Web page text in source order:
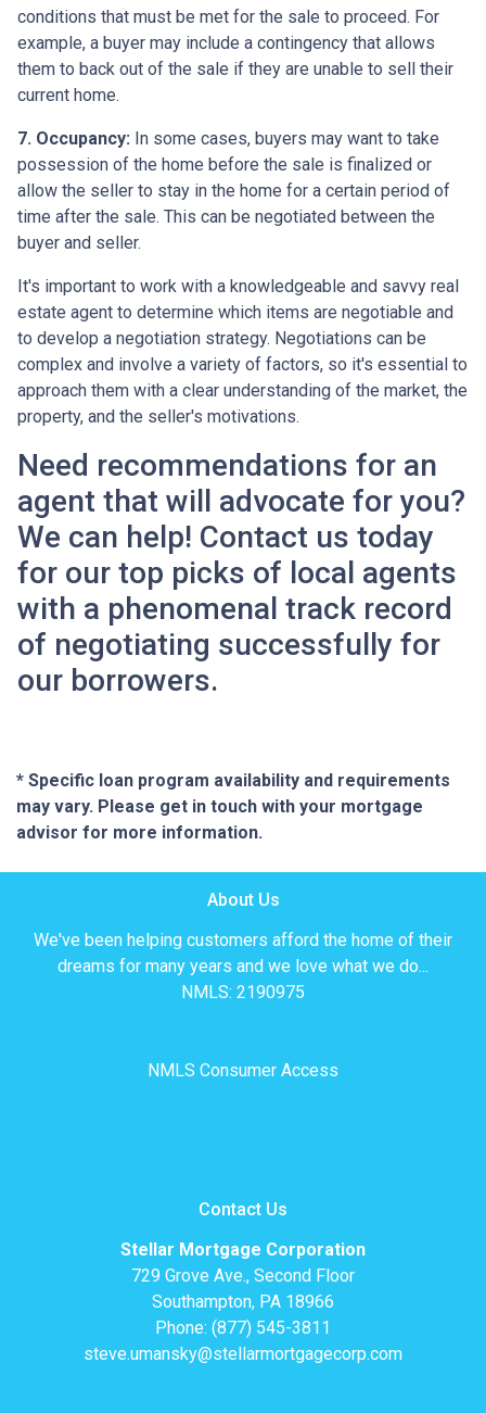
conditions that must be met for the sale to proceed. For
example, a buyer may include a contingency that allows
them to back out of the sale if they are unable to sell their
current home.
7. Occupancy: In some cases, buyers may want to take
possession of the home before the sale is finalized or
allow the seller to stay in the home for a certain period of
time after the sale. This can be negotiated between the
buyer and seller.
It's important to work with a knowledgeable and savvy real
estate agent to determine which items are negotiable and
to develop a negotiation strategy. Negotiations can be
complex and involve a variety of factors, so it's essential to
approach them with a clear understanding of the market, the
property, and the seller's motivations.
Need recommendations for an
agent that will advocate for you?
We can help! Contact us today
for our top picks of local agents
with a phenomenal track record
of negotiating successfully for
our borrowers.
* Specific loan program availability and requirements
may vary. Please get in touch with your mortgage
advisor for more information.
About Us
We've been helping customers afford the home of their
dreams for many years and we love what we do...
NMLS: 2190975
NMLS Consumer Access
Contact Us
Stellar Mortgage Corporation
729 Grove Ave., Second Floor
Southampton, PA 18966
Phone: (877) 545-3811
steve.umansky@stellarmortgagecorp.com